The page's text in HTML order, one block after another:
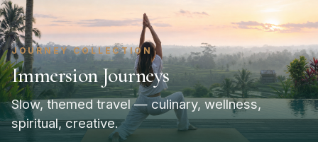
JOURNEY COLLECTION
Immersion Journeys
Slow, themed travel — culinary, wellness,
spiritual, creative.